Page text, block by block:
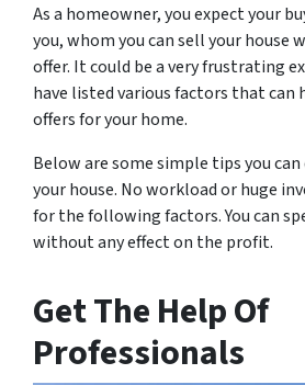
As a homeowner, you expect your
you, whom you can sell your house
offer. It could be a very frustrating
have listed various factors that can
offers for your home.
Below are some simple tips you
your house. No workload or huge
for the following factors. You can
without any effect on the profit.
Get The Help Of
Professionals